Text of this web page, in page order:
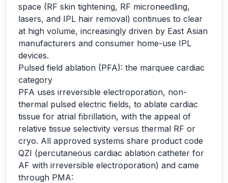
space (RF skin tightening, RF microneedling,
lasers, and IPL hair removal) continues to clear
at high volume, increasingly driven by East Asian
manufacturers and consumer home-use IPL
devices.
Pulsed field ablation (PFA): the marquee cardiac
category
PFA uses irreversible electroporation, non-
thermal pulsed electric fields, to ablate cardiac
tissue for atrial fibrillation, with the appeal of
relative tissue selectivity versus thermal RF or
cryo. All approved systems share product code
QZI (percutaneous cardiac ablation catheter for
AF with irreversible electroporation) and came
through PMA: